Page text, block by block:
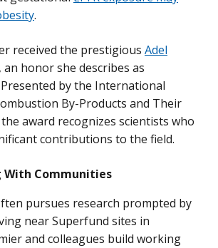
.
received the prestigious Adel
an honor she describes as
Presented by the International
By-Products and Their
award recognizes scientists who
contributions to the field.
Communities
pursues research prompted by
near Superfund sites in
and colleagues build working